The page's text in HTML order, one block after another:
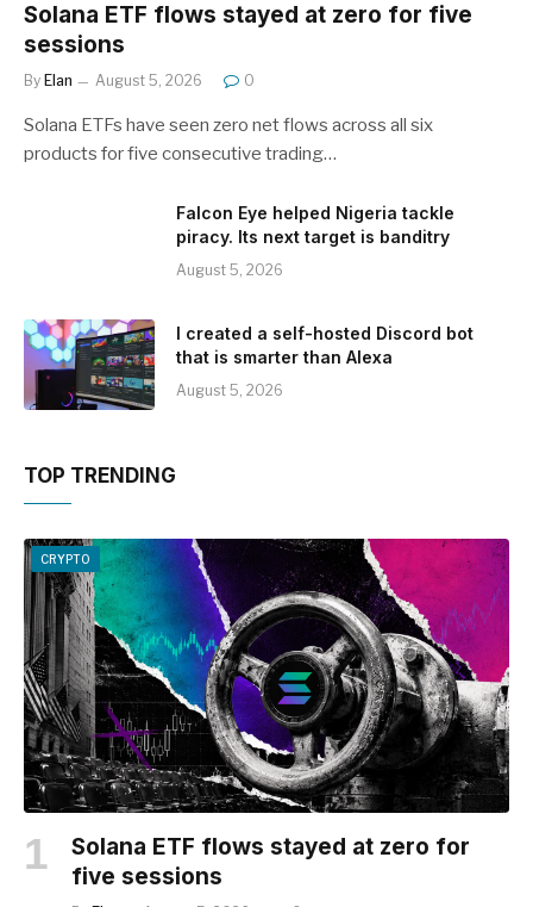
Solana ETF flows stayed at zero for five
sessions
By Elan August 5, 2026 0
Solana ETFs have seen zero net flows across all six
products for five consecutive trading…
Falcon Eye helped Nigeria tackle
piracy. Its next target is banditry
August 5, 2026
I created a self-hosted Discord bot
that is smarter than Alexa
August 5, 2026
TOP TRENDING
CRYPTO
Solana ETF flows stayed at zero for
five sessions